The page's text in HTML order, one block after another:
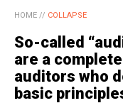
HOME // COLLAPSE
So-called
are a
auditors who
basic